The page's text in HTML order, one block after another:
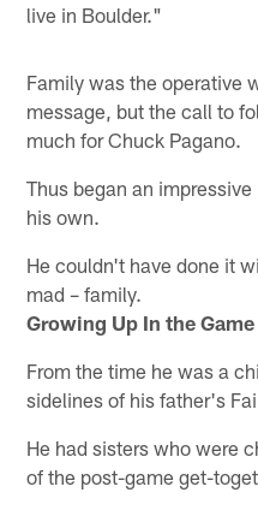
live in Boulder."
Family was the operative
message, but the call to
much for Chuck Pagano.
Thus began an
his own.
He couldn't have done it
mad – family.
Growing Up In the Game
From the time he was a
sidelines of his father's
He had sisters who were
of the post-game get-